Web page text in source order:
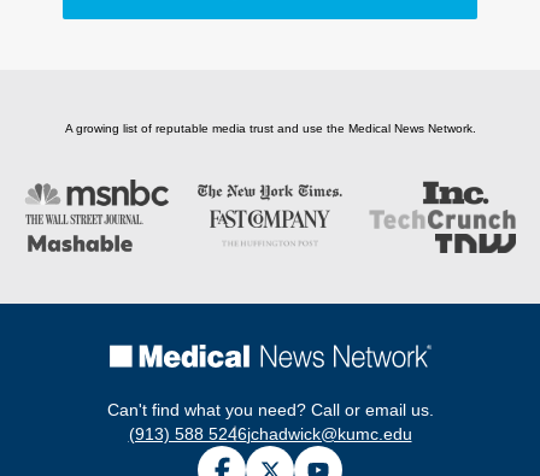
A growing list of reputable media trust and use the Medical News Network.
Can't find what you need? Call or email us.
(913) 588 5246jchadwick@kumc.edu